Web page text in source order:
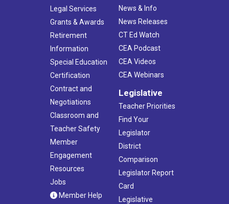
Legal Services
Grants & Awards
Retirement
Information
Special Education
Certification
Contract and
Negotiations
Classroom and
Teacher Safety
Member
Engagement
Resources
Jobs
Member Help
News & Info
News Releases
CT Ed Watch
CEA Podcast
CEA Videos
CEA Webinars
Legislative
Teacher Priorities
Find Your
Legislator
District
Comparison
Legislator Report
Card
Legislative